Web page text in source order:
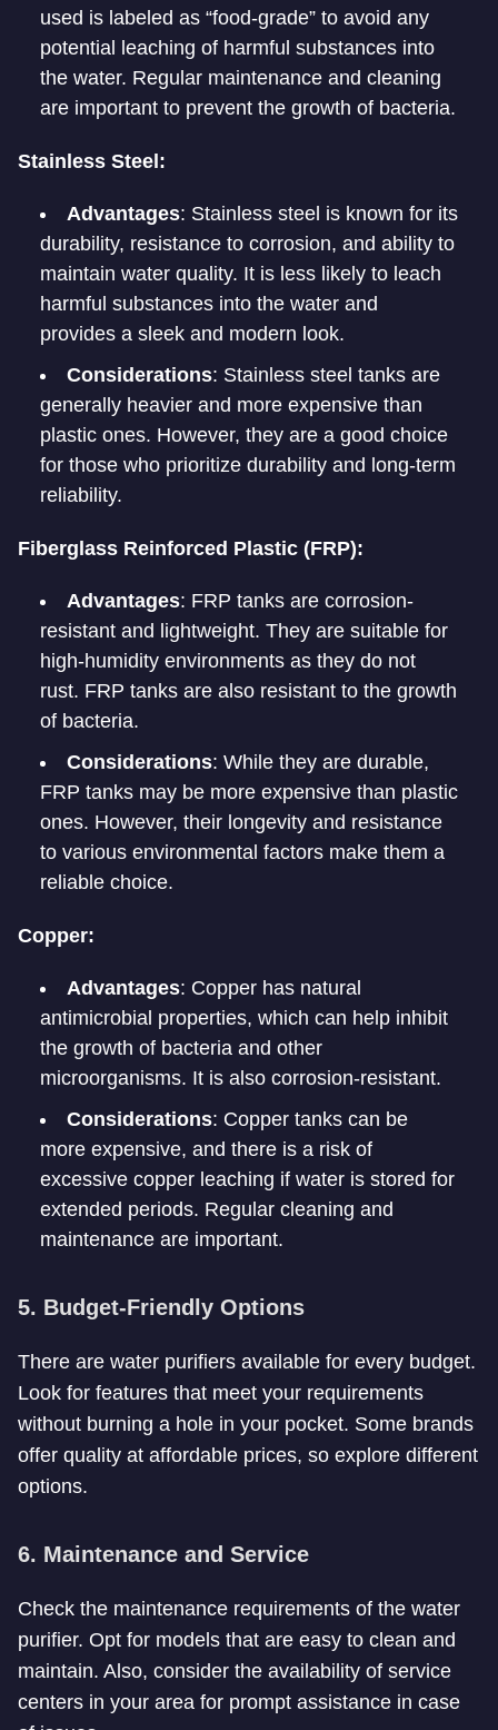
used is labeled as “food-grade” to avoid any
potential leaching of harmful substances into
the water. Regular maintenance and cleaning
are important to prevent the growth of bacteria.
Stainless Steel:
Advantages: Stainless steel is known for its
durability, resistance to corrosion, and ability to
maintain water quality. It is less likely to leach
harmful substances into the water and
provides a sleek and modern look.
Considerations: Stainless steel tanks are
generally heavier and more expensive than
plastic ones. However, they are a good choice
for those who prioritize durability and long-term
reliability.
Fiberglass Reinforced Plastic (FRP):
Advantages: FRP tanks are corrosion-
resistant and lightweight. They are suitable for
high-humidity environments as they do not
rust. FRP tanks are also resistant to the growth
of bacteria.
Considerations: While they are durable,
FRP tanks may be more expensive than plastic
ones. However, their longevity and resistance
to various environmental factors make them a
reliable choice.
Copper:
Advantages: Copper has natural
antimicrobial properties, which can help inhibit
the growth of bacteria and other
microorganisms. It is also corrosion-resistant.
Considerations: Copper tanks can be
more expensive, and there is a risk of
excessive copper leaching if water is stored for
extended periods. Regular cleaning and
maintenance are important.
5. Budget-Friendly Options
There are water purifiers available for every budget.
Look for features that meet your requirements
without burning a hole in your pocket. Some brands
offer quality at affordable prices, so explore different
options.
6. Maintenance and Service
Check the maintenance requirements of the water
purifier. Opt for models that are easy to clean and
maintain. Also, consider the availability of service
centers in your area for prompt assistance in case